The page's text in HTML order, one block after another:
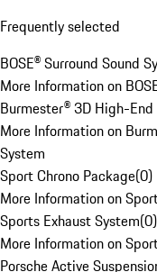
Frequently selected
BOSE® Surround Sound
More Information on
Burmester® 3D High-
More Information on
System
Sport Chrono Package(0)
More Information on
Sports Exhaust System(0)
More Information on
Porsche Active